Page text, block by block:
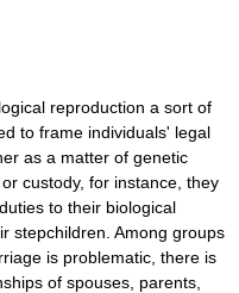
reproduction a sort of
to frame individuals' legal
as a matter of genetic
custody, for instance, they
to their biological
stepchildren. Among groups
is problematic, there is
of spouses, parents,